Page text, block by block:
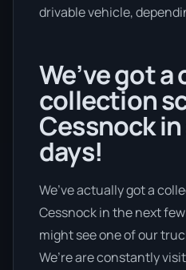
drivable vehicle,
We’ve got a
collection
Cessnock
days!
We’ve actually got a
Cessnock in the next
might see one of our
We’re are constantly